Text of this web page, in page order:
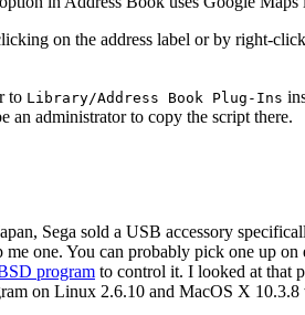
on the address label or by right-
to Library/Address Book Plug-Ins
an administrator to copy the script there.
Sega sold a USB accessory
one. You can probably pick one up
program to control it. I looked at that
on Linux 2.6.10 and MacOS X